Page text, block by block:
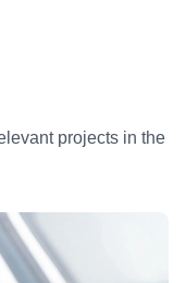
projects in the